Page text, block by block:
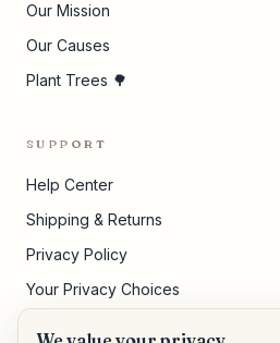
Our Mission
Our Causes
Plant Trees 🌳
SUPPORT
Help Center
Shipping & Returns
Privacy Policy
Your Privacy Choices